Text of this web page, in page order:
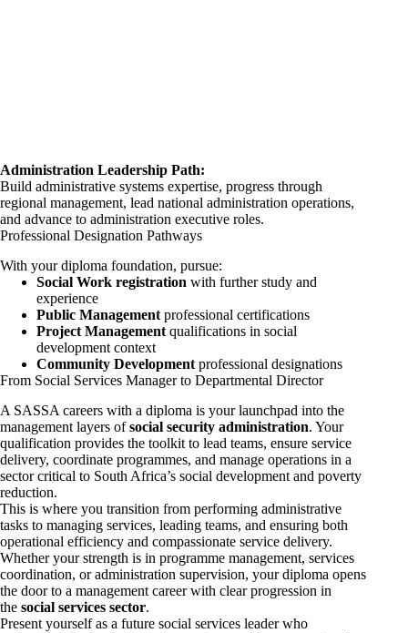
Administration Leadership Path:
Build administrative systems expertise, progress through
regional management, lead national administration operations,
and advance to administration executive roles.
Professional Designation Pathways
With your diploma foundation, pursue:
Social Work registration with further study and
experience
Public Management professional certifications
Project Management qualifications in social
development context
Community Development professional designations
From Social Services Manager to Departmental Director
A SASSA careers with a diploma is your launchpad into the
management layers ofsocial security administration. Your
qualification provides the toolkit to lead teams, ensure service
delivery, coordinate programmes, and manage operations in a
sector critical to South Africa’s social development and poverty
reduction.
This is where you transition from performing administrative
tasks to managing services, leading teams, and ensuring both
operational efficiency and compassionate service delivery.
Whether your strength is in programme management, services
coordination, or administration supervision, your diploma opens
the door to a management career with clear progression in
the social services sector.
Present yourself as a future social services leader who